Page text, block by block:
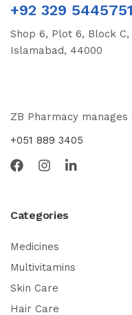
+92 329 5445751
Shop 6, Plot 6, Block
Islamabad, 44000
ZB Pharmacy
+051 889 3405
Categories
Medicines
Multivitamins
Skin Care
Hair Care